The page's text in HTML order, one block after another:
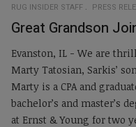
RUG INSIDER STAFF PRESS
Great Grandson
Evanston, IL - We are
Marty Tatosian, Sarkis’
Marty is a CPA and
bachelor’s and master’s
at Ernst & Young for two